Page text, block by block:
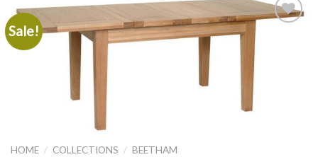
Sale!
HOME / COLLECTIONS / BEETHAM